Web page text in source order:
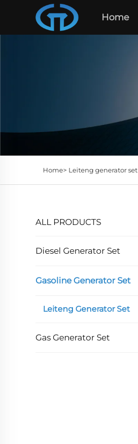
Home
Home> Leiteng generator set
ALL PRODUCTS
Diesel Generator Set
Gasoline Generator Set
Leiteng Generator Set
Gas Generator Set